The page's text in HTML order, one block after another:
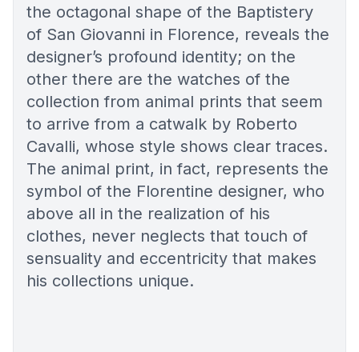
the octagonal shape of the Baptistery
of San Giovanni in Florence, reveals the
designer’s profound identity; on the
other there are the watches of the
collection from animal prints that seem
to arrive from a catwalk by Roberto
Cavalli, whose style shows clear traces.
The animal print, in fact, represents the
symbol of the Florentine designer, who
above all in the realization of his
clothes, never neglects that touch of
sensuality and eccentricity that makes
his collections unique.